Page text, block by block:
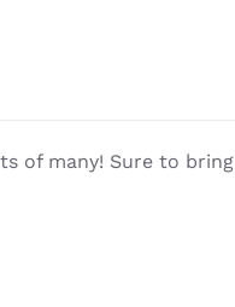
of many! Sure to